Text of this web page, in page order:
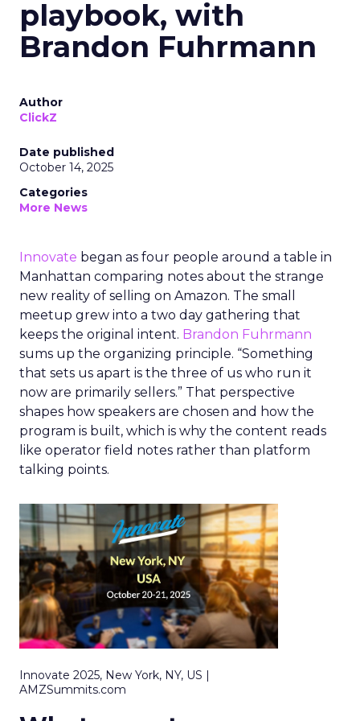
playbook, with
Brandon Fuhrmann
Author
ClickZ
Date published
October 14, 2025
Categories
More News
Innovate began as four people around a table in
Manhattan comparing notes about the strange
new reality of selling on Amazon. The small
meetup grew into a two day gathering that
keeps the original intent. Brandon Fuhrmann
sums up the organizing principle. “Something
that sets us apart is the three of us who run it
now are primarily sellers.” That perspective
shapes how speakers are chosen and how the
program is built, which is why the content reads
like operator field notes rather than platform
talking points.
Innovate 2025, New York, NY, US |
AMZSummits.com